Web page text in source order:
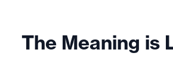
The Meaning is